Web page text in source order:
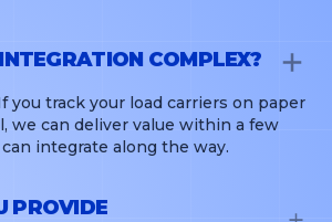
COMPLEX?
you track your load carriers on paper
we can deliver value within a few
can integrate along the way.
PROVIDE